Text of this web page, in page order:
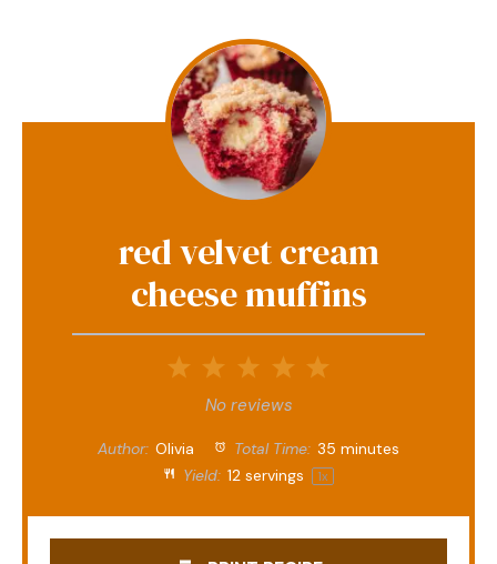
red velvet cream
cheese muffins
4
Stars
Stars
1
Star
No reviews
Author: Olivia Total Time: 35 minutes
Yield: 12 servings 1x